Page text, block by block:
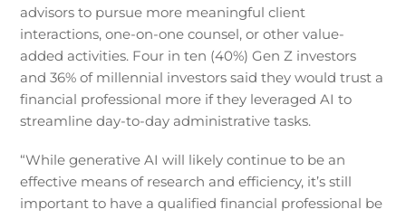
advisors to pursue more meaningful client
interactions, one-on-one counsel, or other value-
added activities. Four in ten (40%) Gen Z investors
and 36% of millennial investors said they would trust a
financial professional more if they leveraged AI to
streamline day-to-day administrative tasks.
“While generative AI will likely continue to be an
effective means of research and efficiency, it’s still
important to have a qualified financial professional be